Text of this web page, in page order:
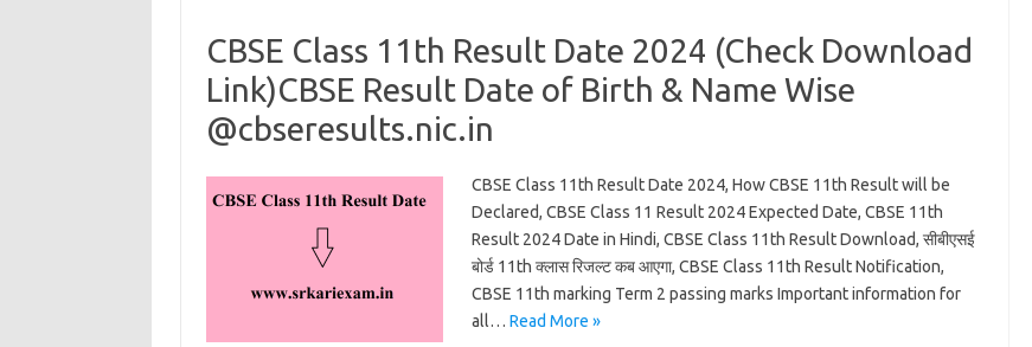
CBSE Class 11th Result Date 2024 (Check Download
Link)CBSE Result Date of Birth & Name Wise
@cbseresults.nic.in
CBSE Class 11th Result Date 2024, How CBSE 11th Result will be
Declared, CBSE Class 11 Result 2024 Expected Date, CBSE 11th
Result 2024 Date in Hindi, CBSE Class 11th Result Download, सीबीएसई
बोर्ड 11th क्लास रिजल्ट कब आएगा, CBSE Class 11th Result Notification,
CBSE 11th marking Term 2 passing marks Important information for
all… Read More »